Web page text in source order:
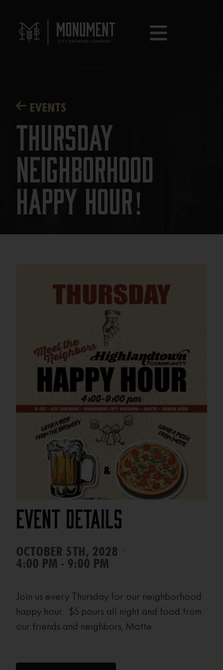
EVENTS
Thursday
Neighborhood
Happy Hour!
Event Details
OCTOBER 5TH, 2028
4:00 PM - 9:00 PM
Join us every Thursday for our neighborhood
happy hour. $5 pours all night and food from
our friends and neighbors, Motte.